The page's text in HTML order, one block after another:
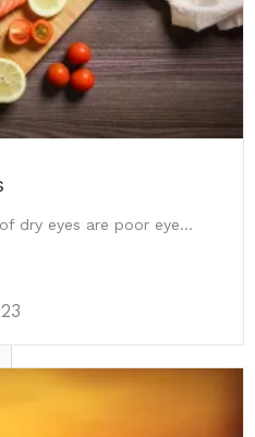
dry eyes are poor eye...